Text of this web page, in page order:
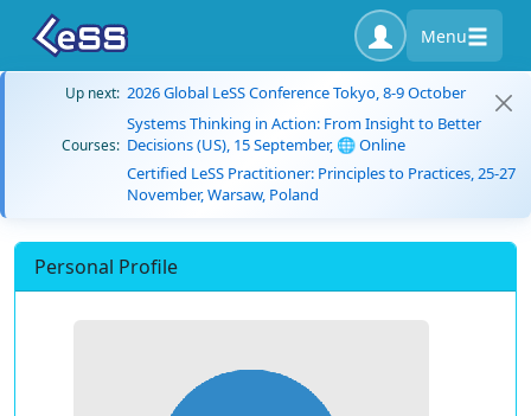
Menu
Up next: 2026 Global LeSS Conference Tokyo, 8-9 October
Courses:
Systems Thinking in Action: From Insight to Better
Decisions (US), 15 September, 🌐 Online
Certified LeSS Practitioner: Principles to Practices, 25-27
November, Warsaw, Poland
Personal Profile